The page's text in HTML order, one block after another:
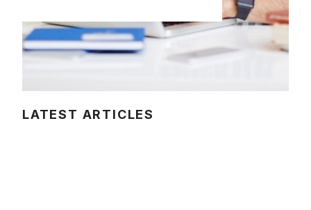
LATEST ARTICLES